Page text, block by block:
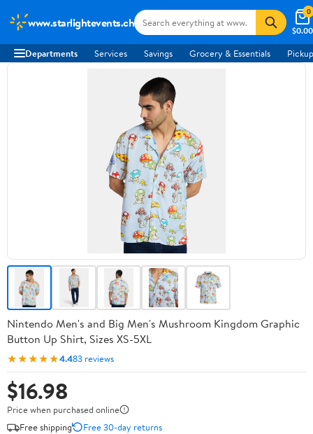
www.starlightevents.ch
$0.00
0
Departments Services Savings Grocery & Essentials
Nintendo Men's and Big Men's Mushroom Kingdom Graphic
Button Up Shirt, Sizes XS-5XL
★★★★★4.483 reviews
$16.98
Price when purchased online
Free shipping
Free 30-day returns